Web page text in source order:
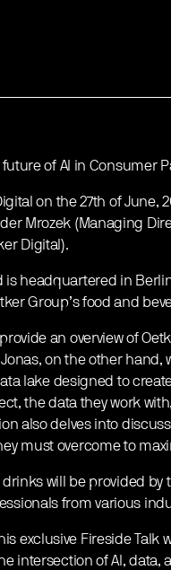
of AI in Consumer
on the 27th of June,
Mrozek (Managing
Digital).
is headquartered in
Group’s food and
an overview of
on the other hand,
lake designed to create
the data they work
also delves into
must overcome to
will be provided by
from various
exclusive Fireside Talk
intersection of AI, data,